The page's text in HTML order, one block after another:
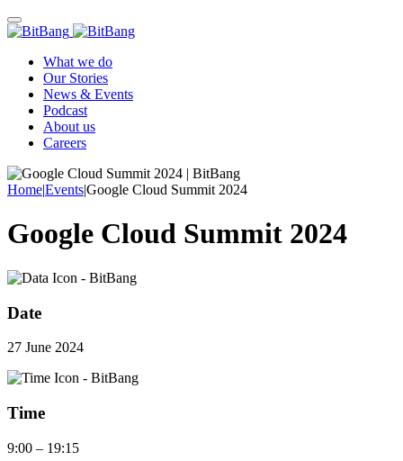
What we do
Our Stories
News & Events
Podcast
About us
Careers
Home|Events|Google Cloud Summit 2024
Google Cloud Summit 2024
Date
27 June 2024
Time
9:00 – 19:15